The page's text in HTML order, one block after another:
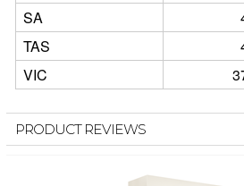
SA
TAS
VIC
PRODUCT REVIEWS